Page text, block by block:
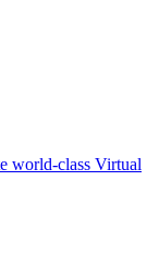
world-class Virtual